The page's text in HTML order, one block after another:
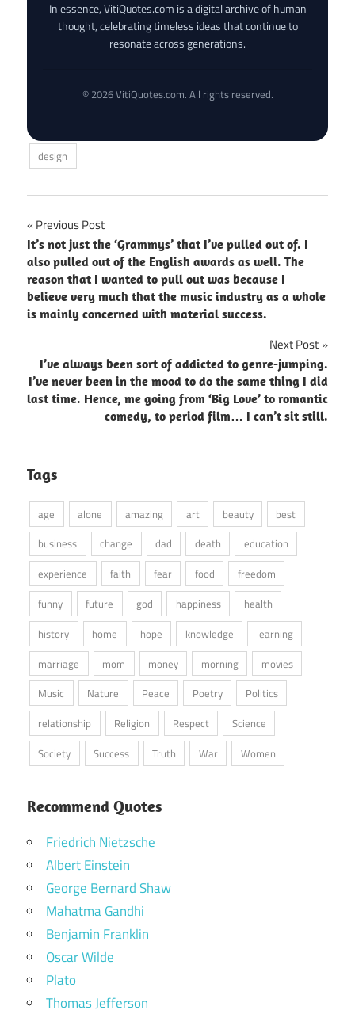
In essence, VitiQuotes.com is a digital archive of human
thought, celebrating timeless ideas that continue to
resonate across generations.
© 2026 VitiQuotes.com. All rights reserved.
design
Post
navigation
Previous Post
It’s not just the ‘Grammys’ that I’ve pulled out of. I
also pulled out of the English awards as well. The
reason that I wanted to pull out was because I
believe very much that the music industry as a whole
is mainly concerned with material success.
Next Post
I’ve always been sort of addicted to genre-jumping.
I’ve never been in the mood to do the same thing I did
last time. Hence, me going from ‘Big Love’ to romantic
comedy, to period film… I can’t sit still.
Tags
age alone amazing art beauty
best
business
change dad death
education
experience
faith fear food
freedom
funny
future god happiness
health
history
home hope knowledge
learning
marriage
mom money morning
movies
Music
Nature Peace Poetry
Politics
relationship
Religion Respect
Science
Society
Success Truth War Women
Recommend Quotes
Friedrich Nietzsche
Albert Einstein
George Bernard Shaw
Mahatma Gandhi
Benjamin Franklin
Oscar Wilde
Plato
Thomas Jefferson